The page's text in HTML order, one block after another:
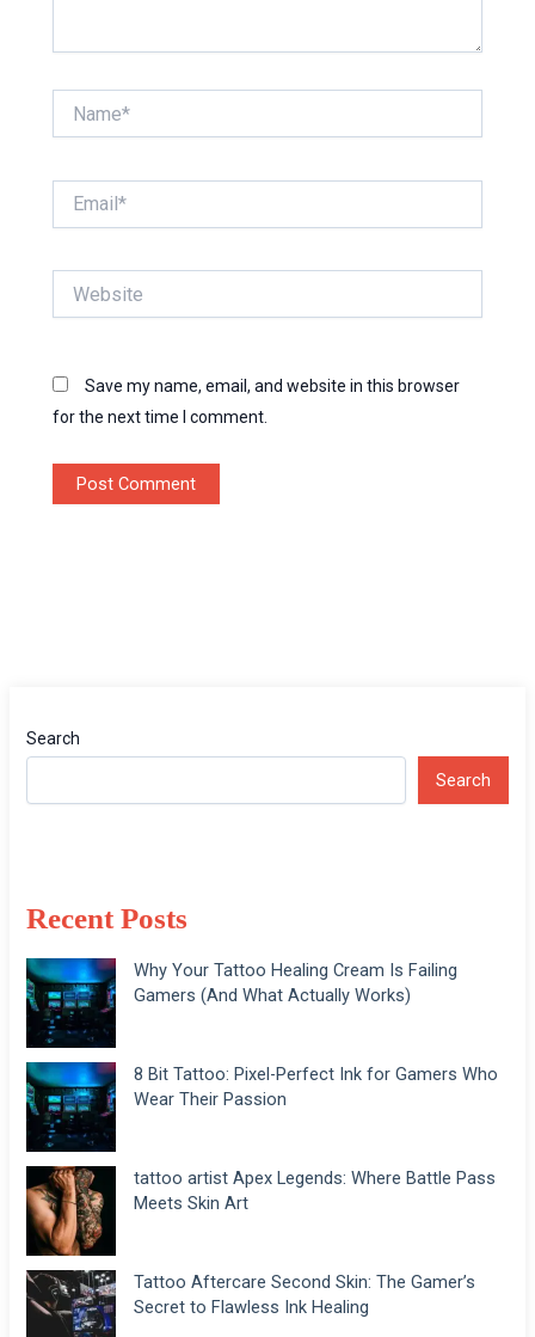
Save my name, email, and website in this browser
for the next time I comment.
Search
Search
Recent Posts
Why Your Tattoo Healing Cream Is Failing
Gamers (And What Actually Works)
8 Bit Tattoo: Pixel-Perfect Ink for Gamers Who
Wear Their Passion
tattoo artist Apex Legends: Where Battle Pass
Meets Skin Art
Tattoo Aftercare Second Skin: The Gamer’s
Secret to Flawless Ink Healing